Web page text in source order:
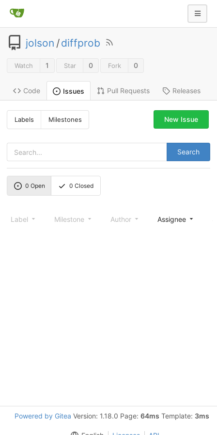
jolson /diffprob
Watch 1 Star 0 Fork 0
Code Issues Pull Requests Releases
Labels Milestones
Search
New Issue
0 Open 0 Closed
Label Milestone Author Assignee
Powered by Gitea Version: 1.18.0 Page: 64ms Template: 3ms